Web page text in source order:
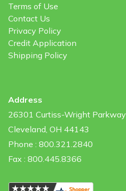
Terms of Use
Contact Us
Privacy Policy
Credit Application
Shipping Policy
Address
26301 Curtiss-Wright Parkway
Cleveland, OH 44143
Phone : 800.321.2840
Fax : 800.445.8366